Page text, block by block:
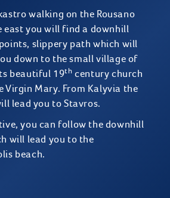
walking on the Rousano
east you will find a downhill
slippery path which will
down to the small village of
beautiful 19th century church
Virgin Mary. From Kalyvia the
lead you to Stavros.
you can follow the downhill
will lead you to the
beach.